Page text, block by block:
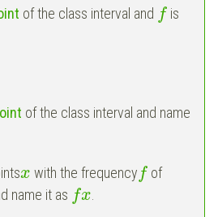
of the class interval and f is
of the class interval and name
x with the frequency f of
name it as fx.